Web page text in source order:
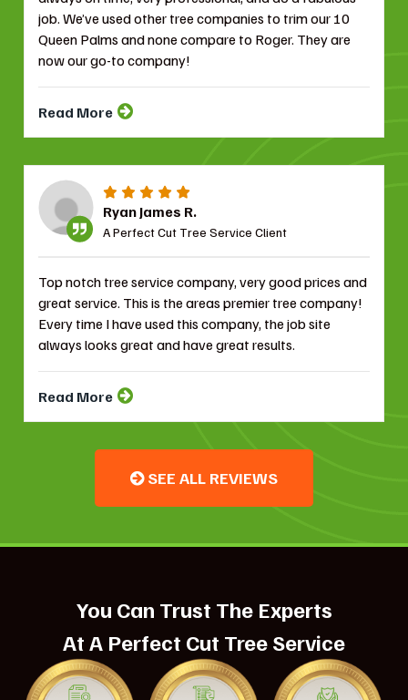
job. We’ve used other tree companies to trim our 10
Queen Palms and none compare to Roger. They are
now our go-to company!
Read More
Ryan James R.
A Perfect Cut Tree Service Client
Top notch tree service company, very good prices and
great service. This is the areas premier tree company!
Every time I have used this company, the job site
always looks great and have great results.
Read More
SEE ALL REVIEWS
You Can Trust The Experts
At A Perfect Cut Tree Service